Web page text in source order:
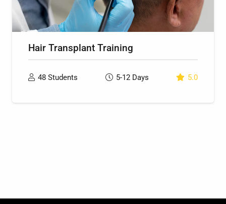
Hair Transplant Training
48 Students 5-12Days 5.0